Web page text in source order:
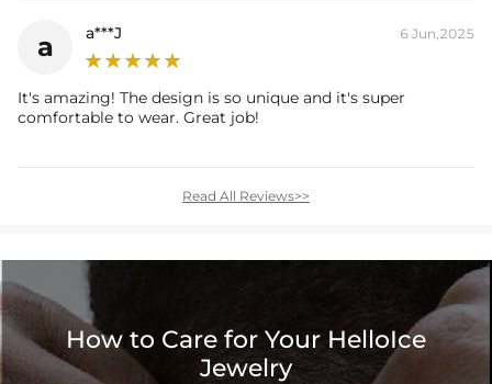
a a***J 6 Jun,2025
It's amazing! The design is so unique and it's super
comfortable to wear. Great job!
Read All Reviews>>
How to Care for Your HelloIce
Jewelry